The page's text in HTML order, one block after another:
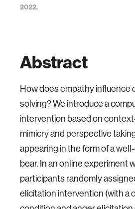
2022.
Abstract
How does empathy influence
solving? We introduce a
intervention based on
mimicry and perspective
appearing in the form of a
bear. In an online experiment
participants randomly
elicitation intervention (with a